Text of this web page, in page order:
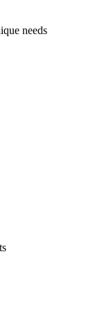
needs